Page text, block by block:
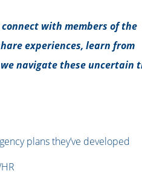
with members of the
experiences, learn from
navigate these uncertain
plans they’ve developed